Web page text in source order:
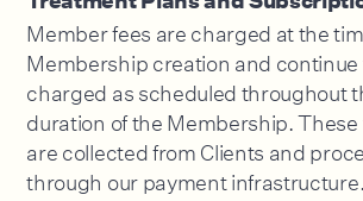
Member fees are charged at the
Membership creation and continue
charged as scheduled throughout
duration of the Membership. These
are collected from Clients and
through our payment infrastructure.